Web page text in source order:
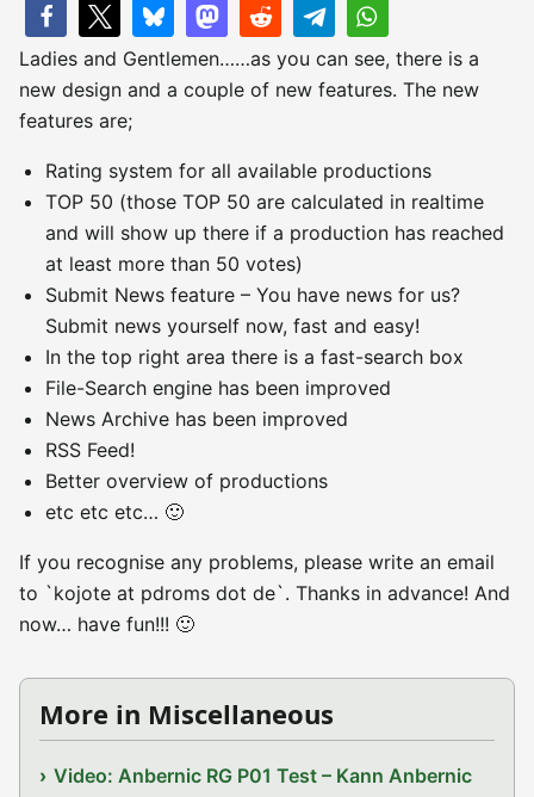
Ladies and Gentlemen……as you can see, there is a
new design and a couple of new features. The new
features are;
Rating system for all available productions
TOP 50 (those TOP 50 are calculated in realtime
and will show up there if a production has reached
at least more than 50 votes)
Submit News feature – You have news for us?
Submit news yourself now, fast and easy!
In the top right area there is a fast-search box
File-Search engine has been improved
News Archive has been improved
RSS Feed!
Better overview of productions
etc etc etc… 🙂
If you recognise any problems, please write an email
to `kojote at pdroms dot de`. Thanks in advance! And
now… have fun!!! 🙂
More in Miscellaneous
Video: Anbernic RG P01 Test – Kann Anbernic